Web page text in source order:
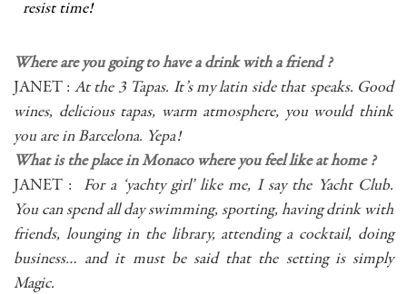
resist time!
Where are you going to have a drink with a friend ?
JANET : At the 3 Tapas. It’s my latin side that speaks. Good
wines, delicious tapas, warm atmosphere, you would think
you are in Barcelona. Yepa!
What is the place in Monaco where you feel like at home ?
JANET : For a ‘yachty girl’ like me, I say the Yacht Club.
You can spend all day swimming, sporting, having drink with
friends, lounging in the library, attending a cocktail, doing
business… and it must be said that the setting is simply
Magic.